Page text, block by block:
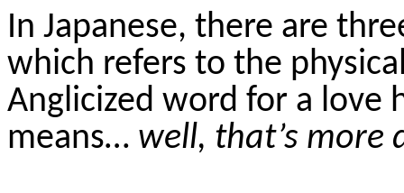
In Japanese, there are
which refers to the
Anglicized word for a love
means… well, that’s more